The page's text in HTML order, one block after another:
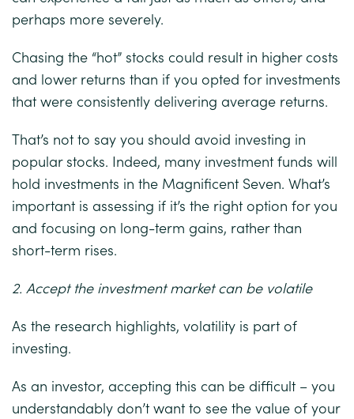
perhaps more severely.
Chasing the “hot” stocks could result in higher costs
and lower returns than if you opted for investments
that were consistently delivering average returns.
That’s not to say you should avoid investing in
popular stocks. Indeed, many investment funds will
hold investments in the Magnificent Seven. What’s
important is assessing if it’s the right option for you
and focusing on long-term gains, rather than
short-term rises.
2. Accept the investment market can be volatile
As the research highlights, volatility is part of
investing.
As an investor, accepting this can be difficult – you
understandably don’t want to see the value of your